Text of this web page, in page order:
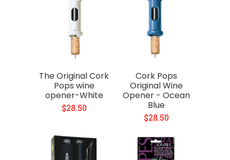
The Original Cork
Pops wine
opener-White
$28.50
Cork Pops
Original Wine
Opener - Ocean
Blue
$28.50